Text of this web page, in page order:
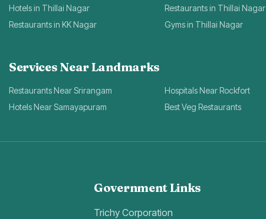
Hotels in Thillai Nagar Restaurants in Thillai Nagar
Restaurants in KK Nagar Gyms in Thillai Nagar
Services Near Landmarks
Restaurants Near Srirangam Hospitals Near Rockfort
Hotels Near Samayapuram Best Veg Restaurants
Government Links
Trichy Corporation